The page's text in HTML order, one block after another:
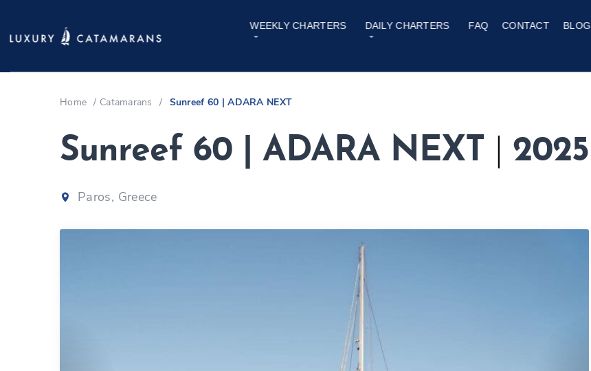
WEEKLY CHARTERS DAILY CHARTERS FAQ CONTACT
BLOG
Home / Catamarans / Sunreef 60 | ADARA NEXT
Sunreef 60 | ADARA NEXT 2025
Paros, Greece